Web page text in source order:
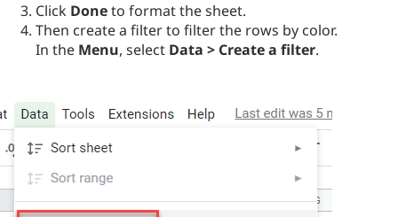
Click Doneto format the sheet.
Then create a filter to filter the rows by color.
In the Menu, select Data > Create a filter.